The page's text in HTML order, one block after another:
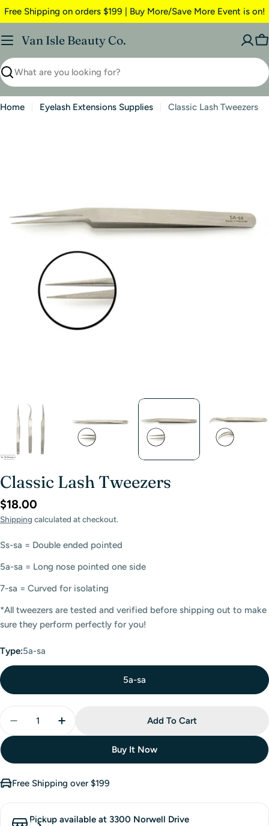
Free Shipping on orders $199 | Buy More/Save More Event is on!
Van Isle Beauty Co.
Home Eyelash Extensions Supplies Classic Lash Tweezers
Classic Lash Tweezers
$18.00
Shipping calculated at checkout.
Ss-sa = Double ended pointed
5a-sa = Long nose pointed one side
7-sa = Curved for isolating
*All tweezers are tested and verified before shipping out to make
sure they perform perfectly for you!
Type:5a-sa
5a-sa
Add To Cart
Buy It Now
Free Shipping over $199
Pickup available at 3300 Norwell Drive